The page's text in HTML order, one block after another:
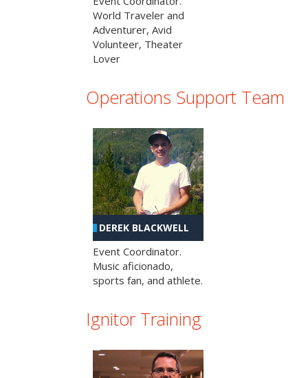
World Traveler and
Adventurer, Avid
Volunteer, Theater
Lover
Operations Support Team
DEREK BLACKWELL
Event Coordinator.
Music aficionado,
sports fan, and athlete.
Ignitor Training